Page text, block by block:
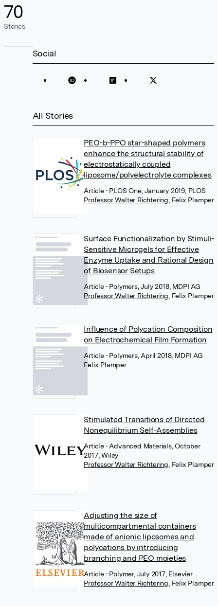
70
Stories
Social
All Stories
PEO-b-PPO star-shaped polymers
enhance the structural stability of
electrostatically coupled
liposome/polyelectrolyte complexes
Article • PLOS One, January 2019, PLOS
Professor Walter Richtering Felix Plamper
Surface Functionalization by Stimuli-
Sensitive Microgels for Effective
Enzyme Uptake and Rational Design
of Biosensor Setups
Article • Polymers, July 2018, MDPI AG
Professor Walter Richtering Felix Plamper
Influence of Polycation Composition
on Electrochemical Film Formation
Article • Polymers, April 2018, MDPI AG
Felix Plamper
Stimulated Transitions of Directed
Nonequilibrium Self-Assemblies
Article • Advanced Materials, October
2017, Wiley
Professor Walter Richtering Felix Plamper
Adjusting the size of
multicompartmental containers
made of anionic liposomes and
polycations by introducing
branching and PEO moieties
Article • Polymer, July 2017, Elsevier
Professor Walter Richtering Felix Plamper